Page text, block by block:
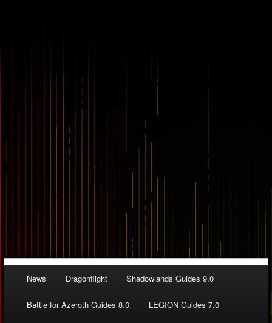
News Dragonflight Shadowlands Guides 9.0
Battle for Azeroth Guides 8.0 LEGION Guides 7.0